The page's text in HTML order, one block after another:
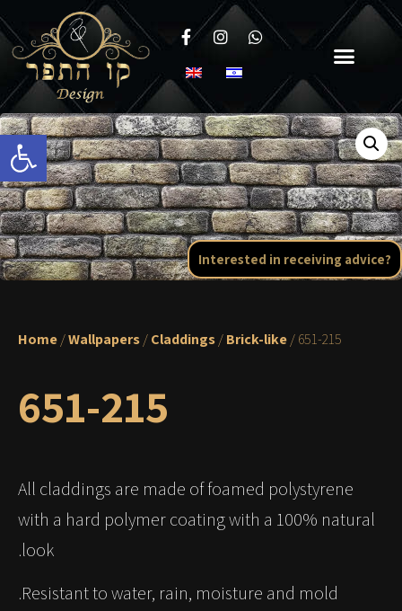
Open toolbar
Home/Wallpapers/Claddings/Brick-like/ 651-215
651-215
All claddings are made of foamed polystyrene
with a hard polymer coating with a 100% natural
look.
Resistant to water, rain, moisture and mold.
Interested in receiving advice?